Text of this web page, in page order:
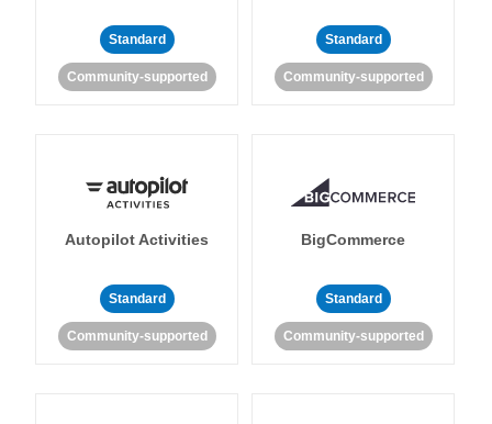
Standard
Community-supported
Standard
Community-supported
Autopilot Activities
Standard
Community-supported
BigCommerce
Standard
Community-supported